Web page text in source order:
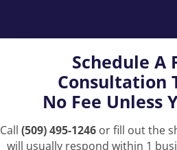
Schedule A
Consultation
No Fee Unless
Call (509) 495-1246 or fill out the
will usually respond within 1